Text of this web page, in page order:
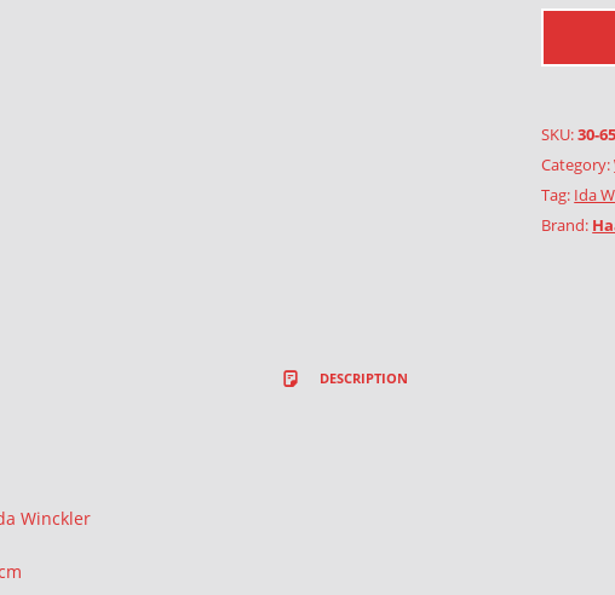
SKU:30-
Category:
Tag: Ida
Brand:
DESCRIPTION
Winckler